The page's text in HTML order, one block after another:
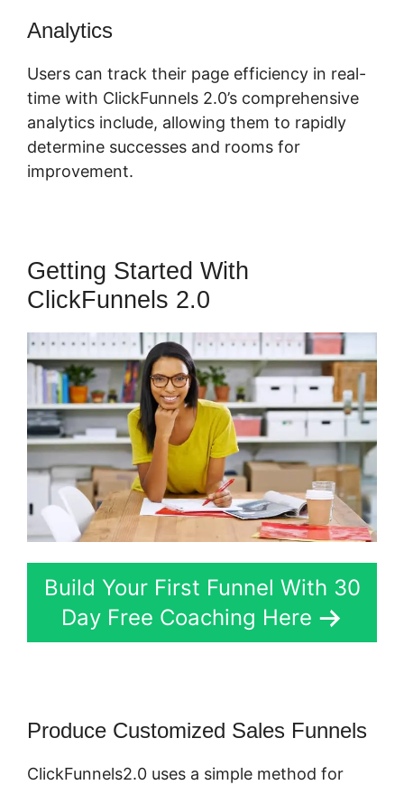
Analytics
Users can track their page efficiency in real-
time with ClickFunnels 2.0’s comprehensive
analytics include, allowing them to rapidly
determine successes and rooms for
improvement.
Getting Started With
ClickFunnels 2.0
Build Your First Funnel With 30
Day Free Coaching Here
Produce Customized Sales Funnels
ClickFunnels2.0 uses a simple method for